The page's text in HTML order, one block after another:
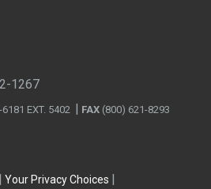
1267
EXT. 5402 FAX (800) 621-8293
Your Privacy Choices